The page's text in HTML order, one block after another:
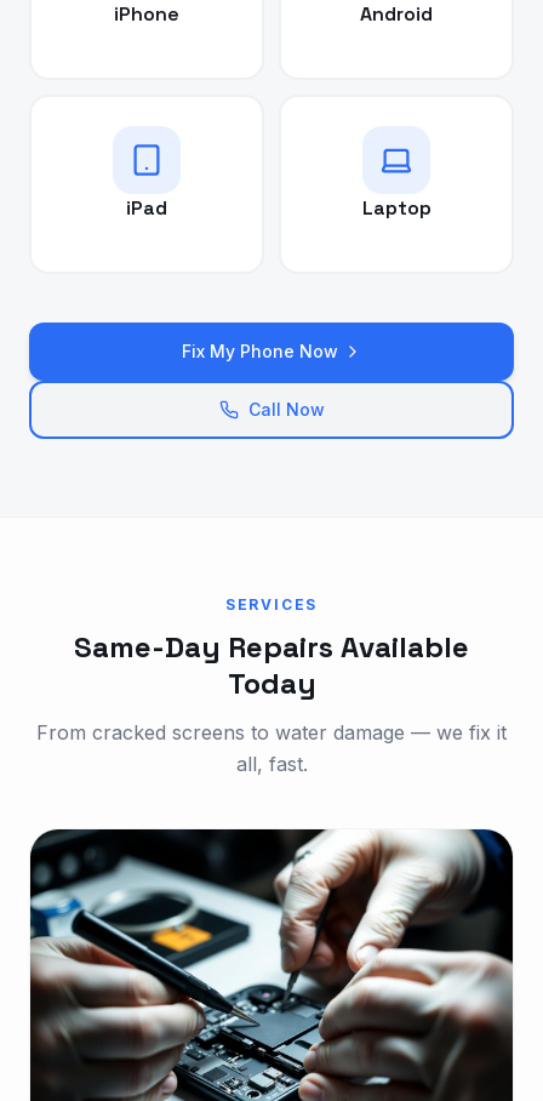
iPhone Android
iPad Laptop
Fix My Phone Now
Call Now
SERVICES
Same-Day Repairs Available
Today
From cracked screens to water damage — we fix it
all, fast.